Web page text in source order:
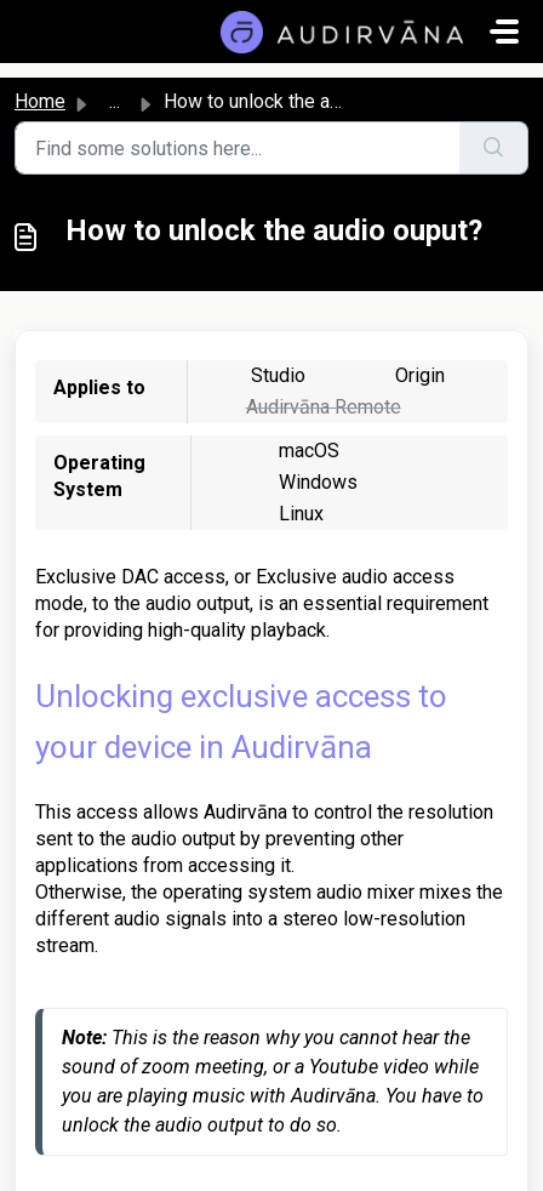
Home ... How to unlock the audio ouput?
How to unlock the audio ouput?
Applies to
Studio
Origin
Audirvāna Remote
Operating
System
macOS
Windows
Linux
Exclusive DAC access, or Exclusive audio access
mode, to the audio output, is an essential requirement
for providing high-quality playback.
Unlocking exclusive access to
your device in Audirvāna
This access allows Audirvāna to control the resolution
sent to the audio output by preventing other
applications from accessing it.
Otherwise, the operating system audio mixer mixes the
different audio signals into a stereo low-resolution
stream.
Note: This is the reason why you cannot hear the
sound of zoom meeting, or a Youtube video while
you are playing music with Audirvāna. You have to